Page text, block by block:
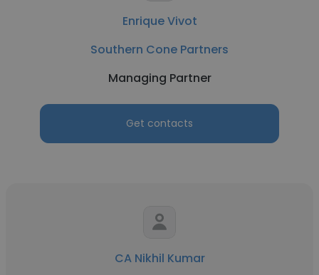
Enrique Vivot
Southern Cone Partners
Managing Partner
Get contacts
CA Nikhil Kumar